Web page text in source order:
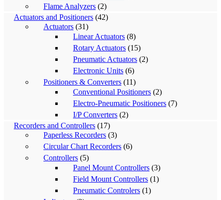
Flame Analyzers (2)
Actuators and Positioners (42)
Actuators (31)
Linear Actuators (8)
Rotary Actuators (15)
Pneumatic Actuators (2)
Electronic Units (6)
Positioners & Converters (11)
Conventional Positioners (2)
Electro-Pneumatic Positioners (7)
I/P Converters (2)
Recorders and Controllers (17)
Paperless Recorders (3)
Circular Chart Recorders (6)
Controllers (5)
Panel Mount Controllers (3)
Field Mount Controllers (1)
Pneumatic Controlers (1)